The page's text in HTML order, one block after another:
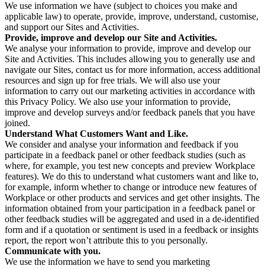
We use information we have (subject to choices you make and
applicable law) to operate, provide, improve, understand, customise,
and support our Sites and Activities.
Provide, improve and develop our Site and Activities.
We analyse your information to provide, improve and develop our
Site and Activities. This includes allowing you to generally use and
navigate our Sites, contact us for more information, access additional
resources and sign up for free trials. We will also use your
information to carry out our marketing activities in accordance with
this Privacy Policy. We also use your information to provide,
improve and develop surveys and/or feedback panels that you have
joined.
Understand What Customers Want and Like.
We consider and analyse your information and feedback if you
participate in a feedback panel or other feedback studies (such as
where, for example, you test new concepts and preview Workplace
features). We do this to understand what customers want and like to,
for example, inform whether to change or introduce new features of
Workplace or other products and services and get other insights. The
information obtained from your participation in a feedback panel or
other feedback studies will be aggregated and used in a de-identified
form and if a quotation or sentiment is used in a feedback or insights
report, the report won’t attribute this to you personally.
Communicate with you.
We use the information we have to send you marketing